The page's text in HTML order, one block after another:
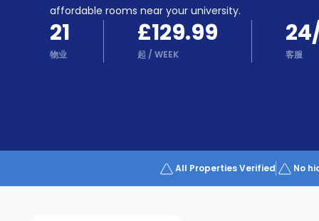
Partner
Support
support
affordable rooms near your university.
21
物业
£129.99
起 /WEEK 客服
All Properties Verified No